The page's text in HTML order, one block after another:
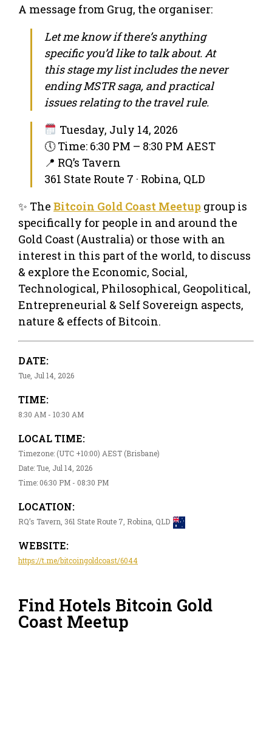
A message from Grug, the organiser:
Let me know if there’s anything
specific you’d like to talk about. At
this stage my list includes the never
ending MSTR saga, and practical
issues relating to the travel rule.
Tuesday, July 14, 2026
🕔 Time: 6:30 PM – 8:30 PM AEST
📍 RQ’s Tavern
361 State Route 7 · Robina, QLD
✨ The Bitcoin Gold Coast Meetup group is
specifically for people in and around the
Gold Coast (Australia) or those with an
interest in this part of the world, to discuss
& explore the Economic, Social,
Technological, Philosophical, Geopolitical,
Entrepreneurial & Self Sovereign aspects,
nature & effects of Bitcoin.
DATE:
Tue, Jul 14, 2026
TIME:
8:30 AM - 10:30 AM
LOCAL TIME:
Timezone: (UTC +10:00) AEST (Brisbane)
Date: Tue, Jul 14, 2026
Time: 06:30 PM - 08:30 PM
LOCATION:
RQ’s Tavern, 361 State Route 7, Robina, QLD
WEBSITE:
https://t.me/bitcoingoldcoast/6044
Find Hotels Bitcoin Gold
Coast Meetup